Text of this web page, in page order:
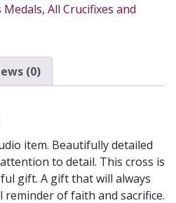
Medals, All Crucifixes and
(0)
item. Beautifully detailed
to detail. This cross is
gift. A gift that will always
reminder of faith and sacrifice.